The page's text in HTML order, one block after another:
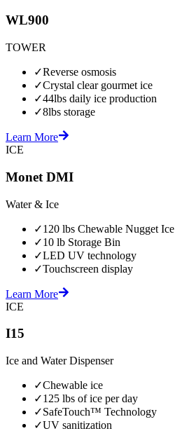
WL900
TOWER
✓Reverse osmosis
✓Crystal clear gourmet ice
✓44lbs daily ice production
✓8lbs storage
Learn More
ICE
Monet DMI
Water & Ice
✓120 lbs Chewable Nugget Ice
✓10 lb Storage Bin
✓LED UV technology
✓Touchscreen display
Learn More
ICE
I15
Ice and Water Dispenser
✓Chewable ice
✓125 lbs of ice per day
✓SafeTouch™ Technology
✓UV sanitization